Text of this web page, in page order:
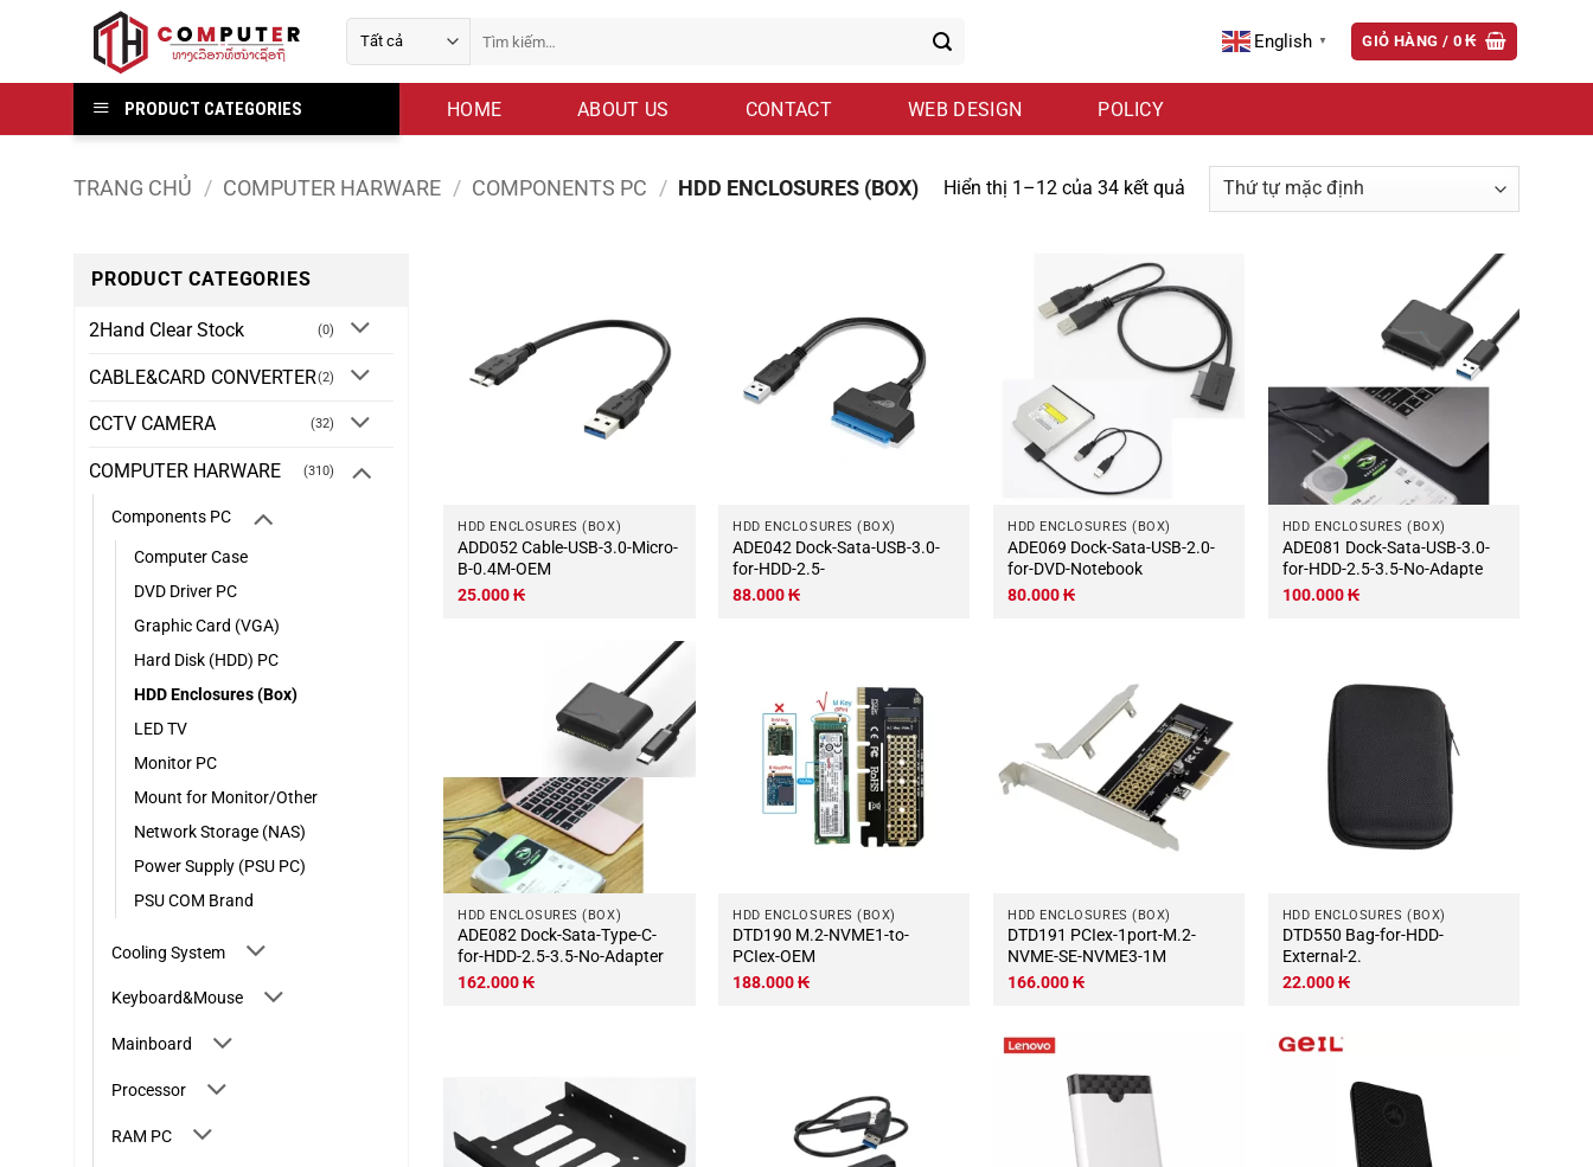
kiếm:
English ▼ GIỎ HÀNG / 0₭
PRODUCT CATEGORIES HOME ABOUT US CONTACT WEB DESIGN POLICY
TRANG CHỦ / COMPUTER HARWARE / COMPONENTS PC / HDD ENCLOSURES (BOX) Hiển thị 1–12 của 34 kết quả
PRODUCT CATEGORIES
2Hand Clear Stock (0)
CABLE&CARD CONVERTER(2)
CCTV CAMERA (32)
COMPUTER HARWARE (310)
Components PC
Computer Case
DVD Driver PC
Graphic Card (VGA)
Hard Disk (HDD) PC
HDD Enclosures (Box)
LED TV
Monitor PC
Mount for Monitor/Other
Network Storage (NAS)
Power Supply (PSU PC)
PSU COM Brand
Cooling System
Keyboard&Mouse
Mainboard
Processor
RAM PC
HDD ENCLOSURES (BOX)
ADD052 Cable-USB-3.0-Micro-
B-0.4M-OEM
25.000₭
HDD ENCLOSURES (BOX)
ADE042 Dock-Sata-USB-3.0-
for-HDD-2.5-
88.000₭
HDD ENCLOSURES (BOX)
ADE069 Dock-Sata-USB-2.0-
for-DVD-Notebook
80.000₭
HDD ENCLOSURES (BOX)
ADE081 Dock-Sata-USB-3.0-
for-HDD-2.5-3.5-No-Adapte
100.000₭
HDD ENCLOSURES (BOX)
ADE082 Dock-Sata-Type-C-
for-HDD-2.5-3.5-No-Adapter
162.000₭
HDD ENCLOSURES (BOX)
DTD190 M.2-NVME1-to-
PCIex-OEM
188.000₭
HDD ENCLOSURES (BOX)
DTD191 PCIex-1port-M.2-
NVME-SE-NVME3-1M
166.000₭
HDD ENCLOSURES (BOX)
DTD550 Bag-for-HDD-
External-2.
22.000₭